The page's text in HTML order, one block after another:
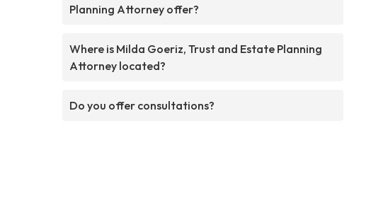
Planning Attorney offer?
Where is Milda Goeriz, Trust and Estate Planning
Attorney located?
Do you offer consultations?